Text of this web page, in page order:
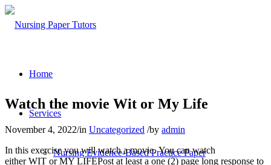
Home
Services
Nursing Evidence-Based Practice Paper
Watch the movie Wit or My Life
November 4, 2022/in Uncategorized /by admin
In this exercise you will watch a movie. You can watch
either WIT or MY LIFEPost at least a one (2) page long response to